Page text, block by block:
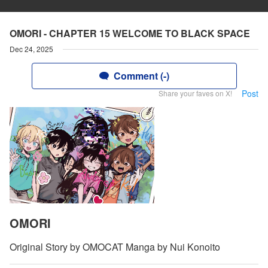
OMORI - CHAPTER 15 WELCOME TO BLACK SPACE
Dec 24, 2025
Comment (-)
Share your faves on X! Post
OMORI
Original Story by OMOCAT Manga by Nui Konoito